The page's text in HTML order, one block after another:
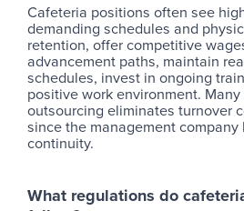
Cafeteria positions often see
demanding schedules and
retention, offer competitive
advancement paths, maintain
schedules, invest in ongoing
positive work environment.
outsourcing eliminates turnover
since the management
continuity.
What regulations do